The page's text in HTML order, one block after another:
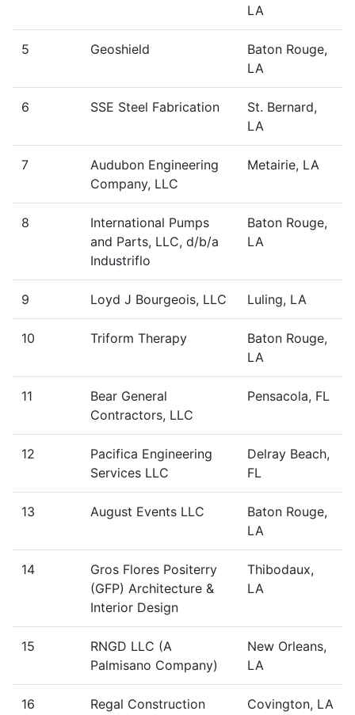
LA
5 Geoshield
Baton Rouge,
LA
6 SSE Steel Fabrication
St. Bernard,
LA
7
Audubon Engineering
Company, LLC
Metairie, LA
8
International Pumps
and Parts, LLC, d/b/a
Industriflo
Baton Rouge,
LA
9 Loyd J Bourgeois, LLC Luling, LA
10 Triform Therapy
Baton Rouge,
LA
11
Bear General
Contractors, LLC
Pensacola, FL
12
Pacifica Engineering
Services LLC
Delray Beach,
FL
13 August Events LLC
Baton Rouge,
LA
14
Gros Flores Positerry
(GFP) Architecture &
Interior Design
Thibodaux,
LA
15
RNGD LLC (A
Palmisano Company)
New Orleans,
LA
16 Regal Construction Covington, LA